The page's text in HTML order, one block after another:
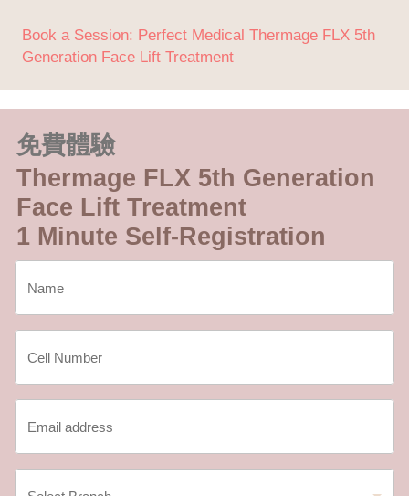
Book a Session: Perfect Medical Thermage FLX 5th
Generation Face Lift Treatment
免費體驗
Thermage FLX 5th Generation
Face Lift Treatment
1 Minute Self-Registration